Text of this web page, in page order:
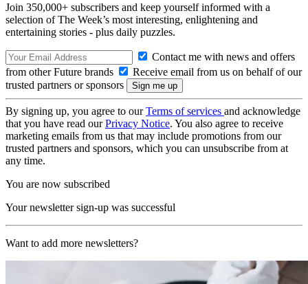
Join 350,000+ subscribers and keep yourself informed with a
selection of The Week’s most interesting, enlightening and
entertaining stories - plus daily puzzles.
Contact me with news and offers
from other Future brands
Receive email from us on behalf of our
trusted partners or sponsors
By signing up, you agree to ourTerms of services and acknowledge
that you have read ourPrivacy Notice. You also agree to receive
marketing emails from us that may include promotions from our
trusted partners and sponsors, which you can unsubscribe from at
any time.
You are now subscribed
Your newsletter sign-up was successful
Want to add more newsletters?